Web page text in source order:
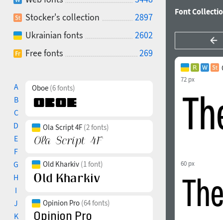
Stocker's collection
2897
Ukrainian fonts
2602
Free fonts
269
A
B
C
D
E
F
G
H
I
J
K
Oboe (6 fonts)
Ola Script 4F (2 fonts)
Old Kharkiv (1 font)
Opinion Pro (64 fonts)
Font
72 px
60 px